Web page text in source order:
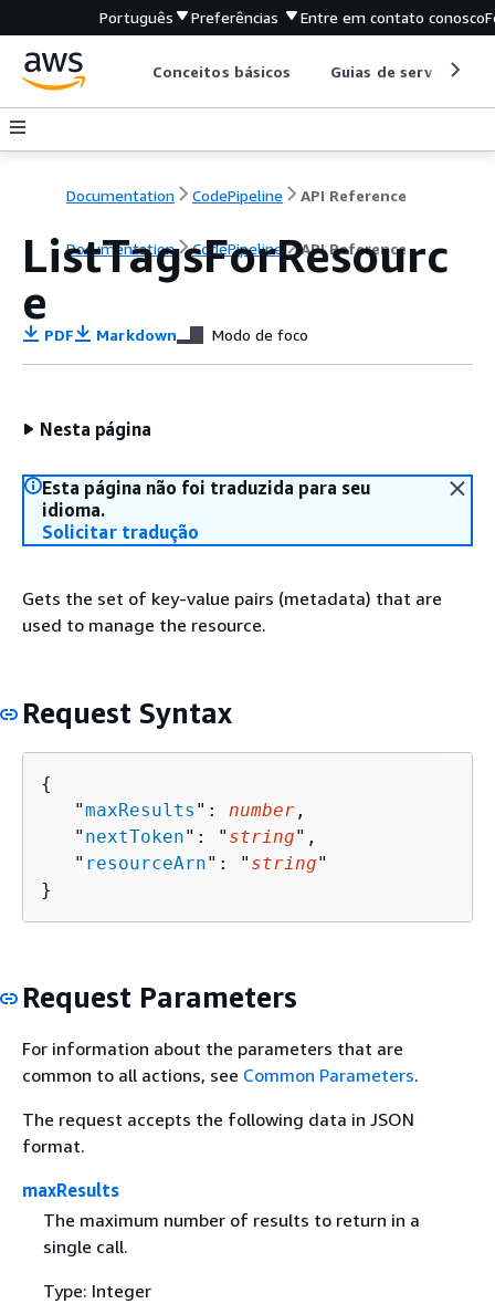
Português Preferências Entre em contato conosco
Conceitos básicos Guias de serviço
Documentation CodePipeline API Reference
Documentation CodePipeline API Reference
ListTagsForResourc
e
PDF Markdown Modo de foco
Nesta página
Esta página não foi traduzida para seu
idioma.
Solicitar tradução
Gets the set of key-value pairs (metadata) that are
used to manage the resource.
Request Syntax
{
   "
maxResults ": number ,
   "
nextToken": " string",
   "
resourceArn": " string"
}
Request Parameters
For information about the parameters that are
common to all actions, see Common Parameters.
The request accepts the following data in JSON
format.
maxResults
The maximum number of results to return in a
single call.
Type: Integer